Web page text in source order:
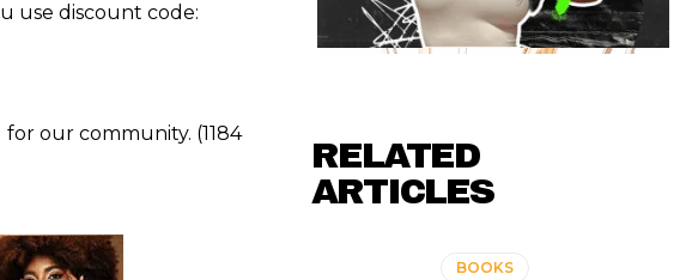
use discount code:
our community. (1184
RELATED
ARTICLES
BOOKS